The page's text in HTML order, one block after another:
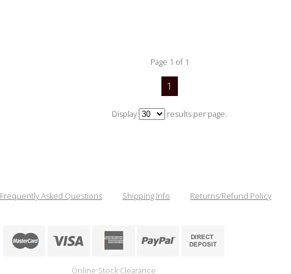
Page 1 of 1
1
Display results per page.
Frequently Asked Questions Shipping Info Returns/Refund Policy
Online Stock Clearance